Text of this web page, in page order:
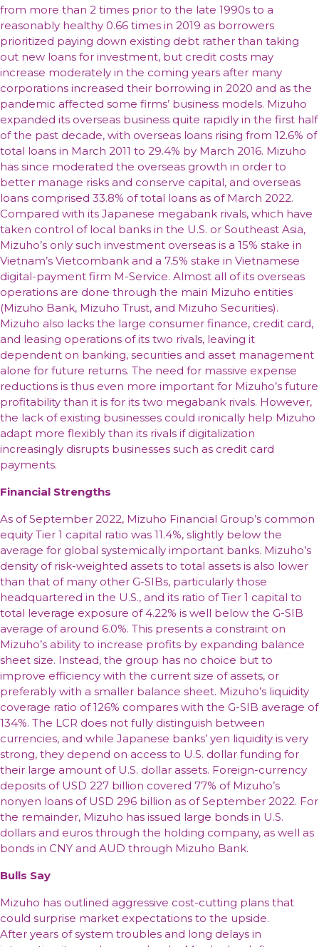
from more than 2 times prior to the late 1990s to a
reasonably healthy 0.66 times in 2019 as borrowers
prioritized paying down existing debt rather than taking
out new loans for investment, but credit costs may
increase moderately in the coming years after many
corporations increased their borrowing in 2020 and as the
pandemic affected some firms’ business models. Mizuho
expanded its overseas business quite rapidly in the first half
of the past decade, with overseas loans rising from 12.6% of
total loans in March 2011 to 29.4% by March 2016. Mizuho
has since moderated the overseas growth in order to
better manage risks and conserve capital, and overseas
loans comprised 33.8% of total loans as of March 2022.
Compared with its Japanese megabank rivals, which have
taken control of local banks in the U.S. or Southeast Asia,
Mizuho’s only such investment overseas is a 15% stake in
Vietnam’s Vietcombank and a 7.5% stake in Vietnamese
digital-payment firm M-Service. Almost all of its overseas
operations are done through the main Mizuho entities
(Mizuho Bank, Mizuho Trust, and Mizuho Securities).
Mizuho also lacks the large consumer finance, credit card,
and leasing operations of its two rivals, leaving it
dependent on banking, securities and asset management
alone for future returns. The need for massive expense
reductions is thus even more important for Mizuho’s future
profitability than it is for its two megabank rivals. However,
the lack of existing businesses could ironically help Mizuho
adapt more flexibly than its rivals if digitalization
increasingly disrupts businesses such as credit card
payments.
Financial Strengths
As of September 2022, Mizuho Financial Group’s common
equity Tier 1 capital ratio was 11.4%, slightly below the
average for global systemically important banks. Mizuho’s
density of risk-weighted assets to total assets is also lower
than that of many other G-SIBs, particularly those
headquartered in the U.S., and its ratio of Tier 1 capital to
total leverage exposure of 4.22% is well below the G-SIB
average of around 6.0%. This presents a constraint on
Mizuho’s ability to increase profits by expanding balance
sheet size. Instead, the group has no choice but to
improve efficiency with the current size of assets, or
preferably with a smaller balance sheet. Mizuho’s liquidity
coverage ratio of 126% compares with the G-SIB average of
134%. The LCR does not fully distinguish between
currencies, and while Japanese banks’ yen liquidity is very
strong, they depend on access to U.S. dollar funding for
their large amount of U.S. dollar assets. Foreign-currency
deposits of USD 227 billion covered 77% of Mizuho’s
nonyen loans of USD 296 billion as of September 2022. For
the remainder, Mizuho has issued large bonds in U.S.
dollars and euros through the holding company, as well as
bonds in CNY and AUD through Mizuho Bank.
Bulls Say
Mizuho has outlined aggressive cost-cutting plans that
could surprise market expectations to the upside.
After years of system troubles and long delays in